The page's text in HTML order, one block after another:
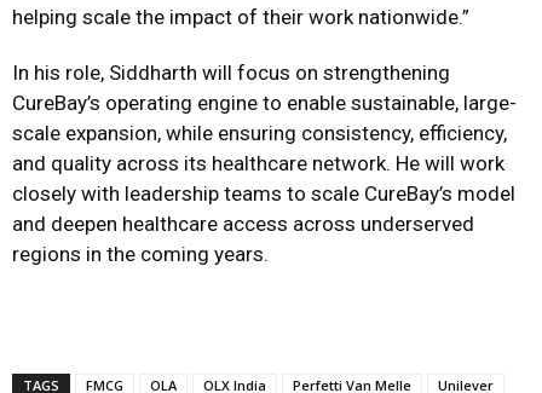
helping scale the impact of their work nationwide.”
In his role, Siddharth will focus on strengthening
CureBay’s operating engine to enable sustainable, large-
scale expansion, while ensuring consistency, efficiency,
and quality across its healthcare network. He will work
closely with leadership teams to scale CureBay’s model
and deepen healthcare access across underserved
regions in the coming years.
TAGS FMCG OLA OLX India Perfetti Van Melle Unilever